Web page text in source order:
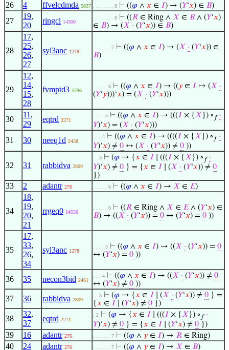
26 4 ffvelcdmda 5837 . . . . . . . 8 ⊢ ((𝜑 ∧ 𝑥 ∈ 𝐼) → (𝑌‘𝑥) ∈ 𝐵)
27
19,
20
ringcl 14300
. . . . . . . 8 ⊢ ((𝑅 ∈ Ring ∧ 𝑋 ∈ 𝐵 ∧ (𝑌‘𝑥)
∈ 𝐵) → (𝑋 · (𝑌‘𝑥)) ∈ 𝐵)
28
17,
25,
26,
27
syl3anc 1278
. . . . . . 7 ⊢ ((𝜑 ∧ 𝑥 ∈ 𝐼) → (𝑋 · (𝑌‘𝑥)) ∈
𝐵)
29
12,
14,
15,
28
fvmptd3 5796
. . . . . 6 ⊢ ((𝜑 ∧ 𝑥 ∈ 𝐼) → ((𝑦 ∈ 𝐼 ↦ (𝑋 ·
(𝑌‘𝑦)))‘𝑥) = (𝑋 · (𝑌‘𝑥)))
30
11 ,
29
eqtrd 2271
. . . . 5 ⊢ ((𝜑 ∧ 𝑥 ∈ 𝐼) → (((𝐼 × {𝑋 }) ∘ 𝑓 ·
𝑌)‘𝑥) = (𝑋 · (𝑌‘𝑥)))
31 30 neeq1d 2438
. . . 4 ⊢ ((𝜑 ∧ 𝑥 ∈ 𝐼) → ((((𝐼 × {𝑋 }) ∘ 𝑓 ·
𝑌)‘𝑥) ≠ 0 ↔ (𝑋 · (𝑌‘𝑥)) ≠ 0 ))
32 31 rabbidva 2809
. . 3 ⊢ (𝜑 → {𝑥 ∈ 𝐼 ∣ (((𝐼 × {𝑋 }) ∘ 𝑓 ·
𝑌)‘𝑥) ≠ 0 } = {𝑥 ∈ 𝐼 ∣ (𝑋 · (𝑌‘𝑥)) ≠ 0
})
33 2 adantr 276 . . . . . 6 ⊢ ((𝜑 ∧ 𝑥 ∈ 𝐼) → 𝑋 ∈ 𝐸)
34
18,
19,
20,
21
rrgeq0 14556
. . . . . 6 ⊢ ((𝑅 ∈ Ring ∧ 𝑋 ∈ 𝐸∧ (𝑌‘𝑥) ∈
𝐵) → ((𝑋 · (𝑌‘𝑥)) = 0 ↔ (𝑌‘𝑥) = 0 ))
35
17,
33,
26,
34
syl3anc 1278
. . . . 5 ⊢ ((𝜑 ∧ 𝑥 ∈ 𝐼) → ((𝑋 · (𝑌‘𝑥)) = 0
↔ (𝑌‘𝑥) = 0 ))
36 35 necon3bid 2461
. . . 4 ⊢ ((𝜑 ∧ 𝑥 ∈ 𝐼) → ((𝑋 · (𝑌‘𝑥)) ≠ 0
↔ (𝑌‘𝑥) ≠ 0 ))
37 36 rabbidva 2809
. . 3 ⊢ (𝜑 → {𝑥 ∈ 𝐼 ∣ (𝑋 · (𝑌‘𝑥)) ≠ 0 } =
{𝑥 ∈ 𝐼 ∣ (𝑌‘𝑥) ≠ 0 })
38
32,
37
eqtrd 2271
. 2 ⊢ (𝜑 → {𝑥 ∈ 𝐼 ∣ (((𝐼 × {𝑋 }) ∘ 𝑓 ·
𝑌)‘𝑥) ≠ 0 } = {𝑥 ∈ 𝐼 ∣ (𝑌‘𝑥) ≠ 0 })
39 16 adantr 276 . . . . . . 7 ⊢ ((𝜑 ∧ 𝑦 ∈ 𝐼) → 𝑅 ∈ Ring)
40 24 adantr 276 . . . . . . 7 ⊢ ((𝜑 ∧ 𝑦 ∈ 𝐼) → 𝑋 ∈ 𝐵)